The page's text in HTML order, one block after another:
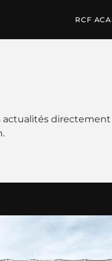
RCF
actualités directement